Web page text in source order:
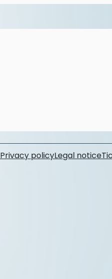
Privacy policyLegal notice